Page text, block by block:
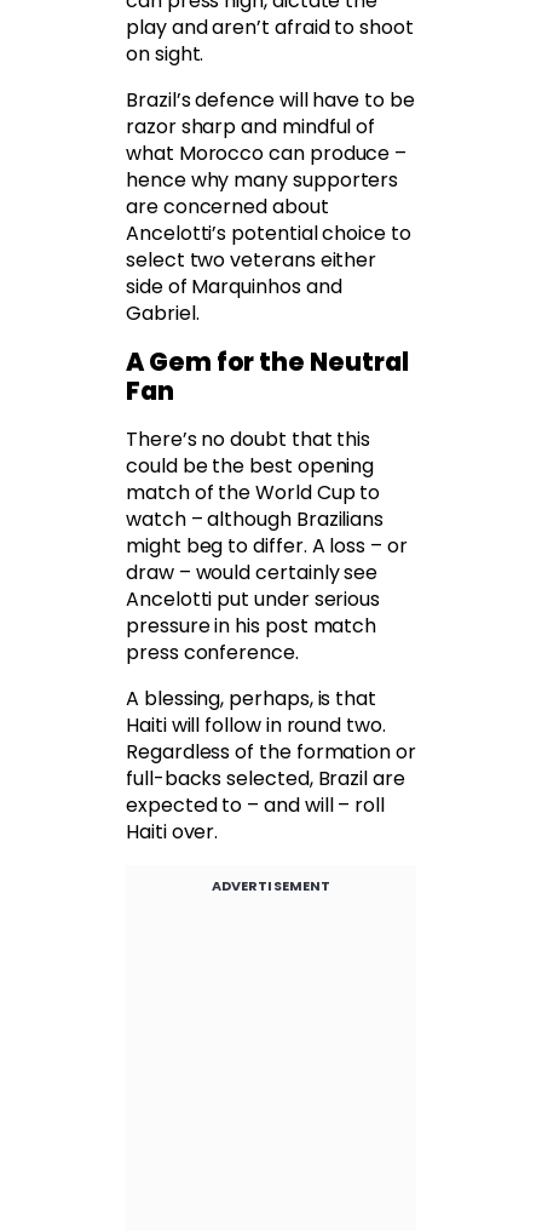
play and aren’t afraid to shoot
on sight.
Brazil’s defence will have to be
razor sharp and mindful of
what Morocco can produce –
hence why many supporters
are concerned about
Ancelotti’s potential choice to
select two veterans either
side of Marquinhos and
Gabriel.
A Gem for the Neutral
Fan
There’s no doubt that this
could be the best opening
match of the World Cup to
watch – although Brazilians
might beg to differ. A loss – or
draw – would certainly see
Ancelotti put under serious
pressure in his post match
press conference.
A blessing, perhaps, is that
Haiti will follow in round two.
Regardless of the formation or
full-backs selected, Brazil are
expected to – and will – roll
Haiti over.
ADVERTISEMENT